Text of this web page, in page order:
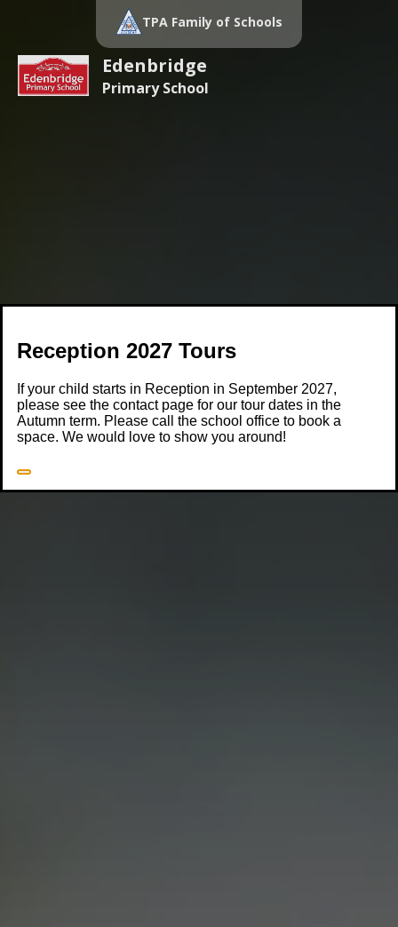
Edenbridge
Primary School
TPA Family of Schools
Reception 2027 Tours
If your child starts in Reception in September 2027,
please see the contact page for our tour dates in the
Autumn term. Please call the school office to book a
space. We would love to show you around!